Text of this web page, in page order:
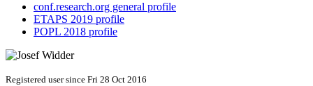
conf.research.org general profile
ETAPS 2019 profile
POPL 2018 profile
Registered user since Fri 28 Oct 2016